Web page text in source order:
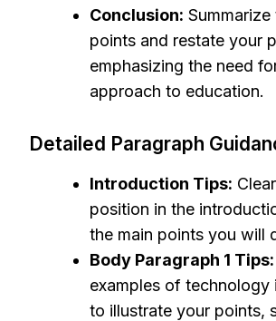
Conclusion:
points and restate your
emphasizing the need
approach to education.
Detailed Paragraph
Introduction Tips:
position in the
the main points you will
Body Paragraph 1 Tips:
examples of technology
to illustrate your points,